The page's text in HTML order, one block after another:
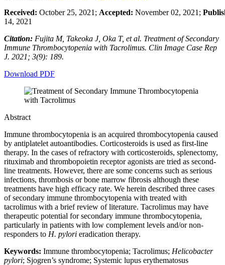
Received: October 25, 2021; Accepted: November 02, 2021;
14, 2021
Citation: Fujita M, Takeoka J, Oka T, et al. Treatment of Secondary
Immune Thrombocytopenia with Tacrolimus. Clin Image Case Rep
J. 2021; 3(9): 189.
Download PDF
Abstract
Immune thrombocytopenia is an acquired thrombocytopenia caused
by antiplatelet autoantibodies. Corticosteroids is used as first-line
therapy. In the cases of refractory with corticosteroids, splenectomy,
rituximab and thrombopoietin receptor agonists are tried as second-
line treatments. However, there are some concerns such as serious
infections, thrombosis or bone marrow fibrosis although these
treatments have high efficacy rate. We herein described three cases
of secondary immune thrombocytopenia with treated with
tacrolimus with a brief review of literature. Tacrolimus may have
therapeutic potential for secondary immune thrombocytopenia,
particularly in patients with low complement levels and/or non-
responders to H. pylori eradication therapy.
Keywords: Immune thrombocytopenia; Tacrolimus; Helicobacter
pylori; Sjogren’s syndrome; Systemic lupus erythematosus